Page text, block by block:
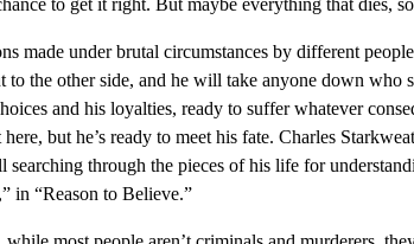
to get it right. But maybe everything that dies,
made under brutal circumstances by different
to the other side, and he will take anyone down who
and his loyalties, ready to suffer whatever
but he’s ready to meet his fate. Charles
searching through the pieces of his life for
in “Reason to Believe.”